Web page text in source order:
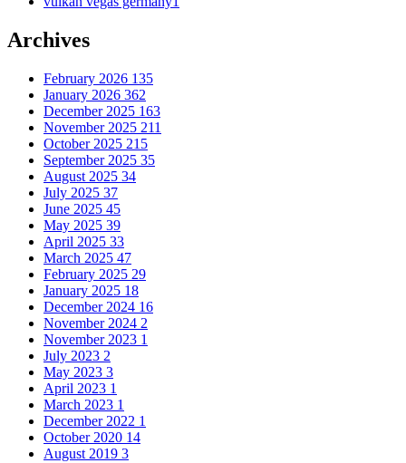
Archives
February 2026 135
January 2026 362
December 2025 163
November 2025 211
October 2025 215
September 2025 35
August 2025 34
July 2025 37
June 2025 45
May 2025 39
April 2025 33
March 2025 47
February 2025 29
January 2025 18
December 2024 16
November 2024 2
November 2023 1
July 2023 2
May 2023 3
April 2023 1
March 2023 1
December 2022 1
October 2020 14
August 2019 3